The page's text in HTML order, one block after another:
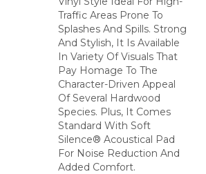
Traffic Areas Prone To
Splashes And Spills. Strong
And Stylish, It Is Available
In Variety Of Visuals That
Pay Homage To The
Character-Driven Appeal
Of Several Hardwood
Species. Plus, It Comes
Standard With Soft
Silence® Acoustical Pad
For Noise Reduction And
Added Comfort.